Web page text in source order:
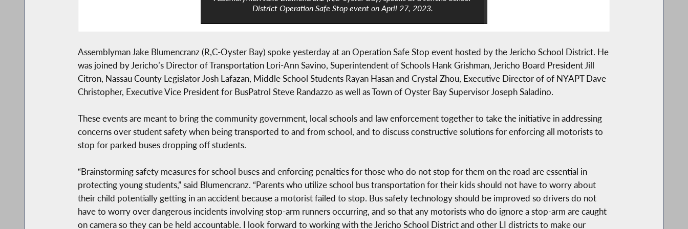
District Operation Safe Stop event on April 27, 2023.
Assemblyman Jake Blumencranz (R,C-Oyster Bay) spoke yesterday at an Operation Safe Stop event hosted by the Jericho School District. He
was joined by Jericho’s Director of Transportation Lori-Ann Savino, Superintendent of Schools Hank Grishman, Jericho Board President Jill
Citron, Nassau County Legislator Josh Lafazan, Middle School Students Rayan Hasan and Crystal Zhou, Executive Director of of NYAPT Dave
Christopher, Executive Vice President for BusPatrol Steve Randazzo as well as Town of Oyster Bay Supervisor Joseph Saladino.
These events are meant to bring the community government, local schools and law enforcement together to take the initiative in addressing
concerns over student safety when being transported to and from school, and to discuss constructive solutions for enforcing all motorists to
stop for parked buses dropping off students.
“Brainstorming safety measures for school buses and enforcing penalties for those who do not stop for them on the road are essential in
protecting young students,” said Blumencranz. “Parents who utilize school bus transportation for their kids should not have to worry about
their child potentially getting in an accident because a motorist failed to stop. Bus safety technology should be improved so drivers do not
have to worry over dangerous incidents involving stop-arm runners occurring, and so that any motorists who do ignore a stop-arm are caught
on camera so they can be held accountable. I look forward to working with the Jericho School District and other LI districts to make our